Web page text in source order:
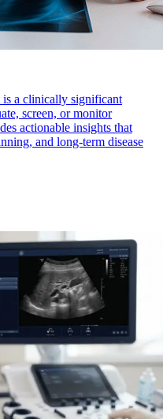
a clinically significant
screen, or monitor
actionable insights that
and long-term disease